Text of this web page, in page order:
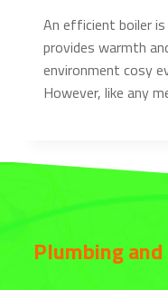
An efficient boiler
provides warmth
environment cosy
However, like any
Plumbing